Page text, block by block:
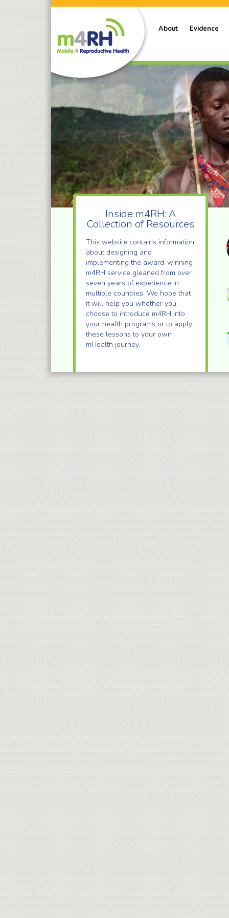
About Evidence
Inside m4RH: A
Collection of Resources
This website contains information
about designing and
implementing the award-winning
m4RH service gleaned from over
seven years of experience in
multiple countries. We hope that
it will help you whether you
choose to introduce m4RH into
your health programs or to apply
these lessons to your own
mHealth journey.